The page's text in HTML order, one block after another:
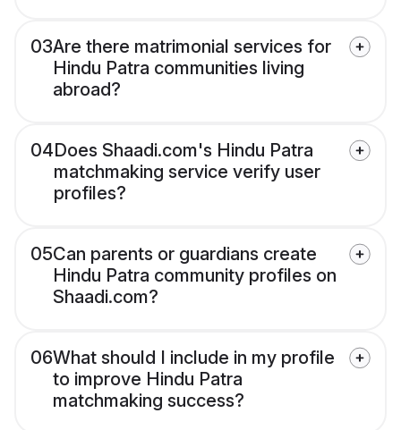
03Are there matrimonial services for
Hindu Patra communities living
abroad?
04Does Shaadi.com's Hindu Patra
matchmaking service verify user
profiles?
05Can parents or guardians create
Hindu Patra community profiles on
Shaadi.com?
06What should I include in my profile
to improve Hindu Patra
matchmaking success?